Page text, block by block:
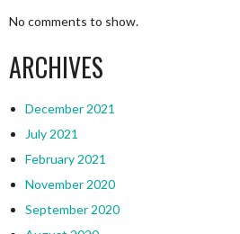
No comments to show.
ARCHIVES
December 2021
July 2021
February 2021
November 2020
September 2020